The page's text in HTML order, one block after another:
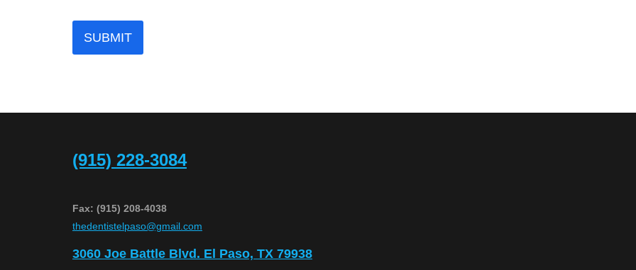
SUBMIT
(915) 228-3084
Fax: (915) 208-4038
​thedentistelpaso@gmail.com
3060 Joe Battle Blvd. El Paso, TX 79938